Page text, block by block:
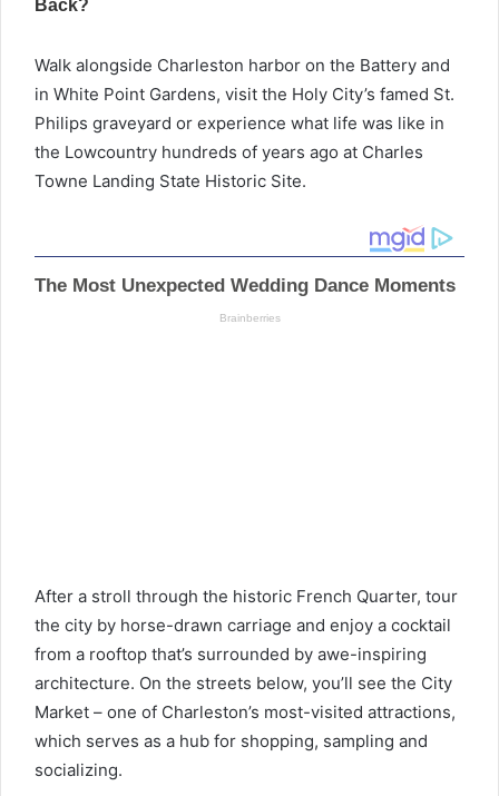
Walk alongside Charleston harbor on the Battery and
in White Point Gardens, visit the Holy City’s famed St.
Philips graveyard or experience what life was like in
the Lowcountry hundreds of years ago at Charles
Towne Landing State Historic Site.
After a stroll through the historic French Quarter, tour
the city by horse-drawn carriage and enjoy a cocktail
from a rooftop that’s surrounded by awe-inspiring
architecture. On the streets below, you’ll see the City
Market – one of Charleston’s most-visited attractions,
which serves as a hub for shopping, sampling and
socializing.